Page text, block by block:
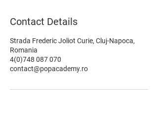
Contact Details
Strada Frederic Joliot Curie, Cluj-Napoca,
Romania
4(0)748 087 070
contact@popacademy.ro